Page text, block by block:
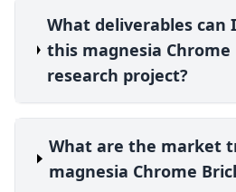
What deliverables can
this magnesia
research project?
What are the market
magnesia Chrome